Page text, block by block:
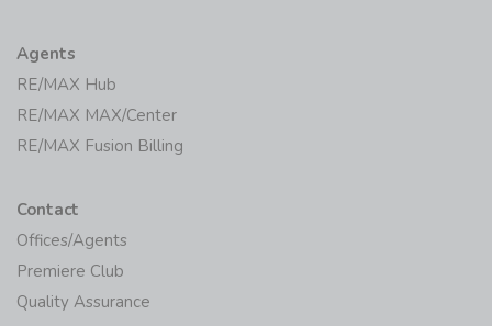
Agents
RE/MAX Hub
RE/MAX MAX/Center
RE/MAX Fusion Billing
Contact
Offices/Agents
Premiere Club
Quality Assurance